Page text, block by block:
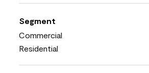
Segment
Commercial
Residential